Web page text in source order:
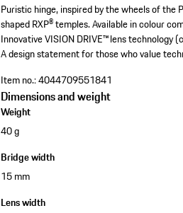
Puristic hinge, inspired by the wheels of the
shaped RXP® temples.Available in colour
Innovative VISION DRIVE™ lens technology
A design statement for those who value
Item no.:4044709551841
Dimensions and weight
Weight
40 g
Bridge width
15 mm
Lens width